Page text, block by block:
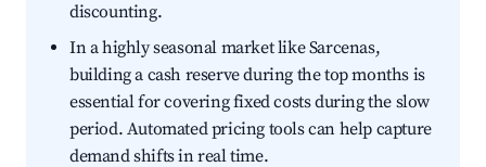
discounting.
In a highly seasonal market like Sarcenas,
building a cash reserve during the top months is
essential for covering fixed costs during the slow
period. Automated pricing tools can help capture
demand shifts in real time.